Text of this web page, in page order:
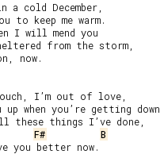
a cold December,
to keep me warm.
I will mend you
from the storm,
now.
I’m out of love,
up when you’re getting down
these things I’ve done,
F#
B
you better now.